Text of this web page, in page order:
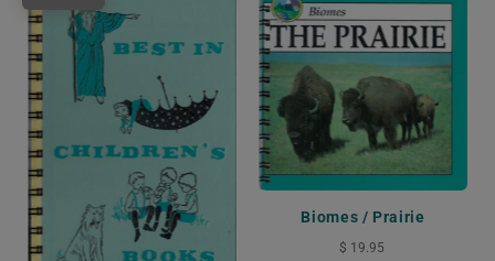
Biomes / Prairie
$ 19.95